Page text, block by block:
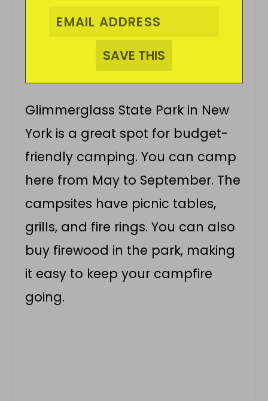
Glimmerglass State Park in New
York is a great spot for budget-
friendly camping. You can camp
here from May to September. The
campsites have picnic tables,
grills, and fire rings. You can also
buy firewood in the park, making
it easy to keep your campfire
going.